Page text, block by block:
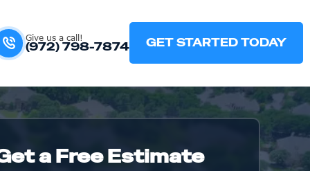
Give us a call!
(972) 798-7874 GET STARTED TODAY
a Free Estimate